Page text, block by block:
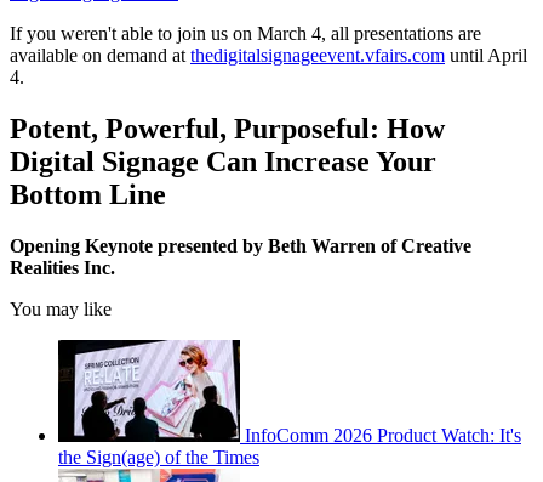
If you weren't able to join us on March 4, all presentations are
available on demand at thedigitalsignageevent.vfairs.com until April
4.
Potent, Powerful, Purposeful: How
Digital Signage Can Increase Your
Bottom Line
Opening Keynote presented by Beth Warren of Creative
Realities Inc.
You may like
InfoComm 2026 Product Watch: It's
the Sign(age) of the Times